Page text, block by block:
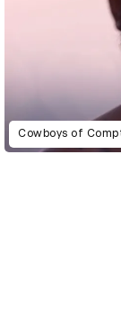
Cowboys of